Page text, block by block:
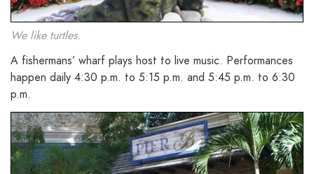
We like turtles.
A fishermans’ wharf plays host to live music. Performances
happen daily 4:30 p.m. to 5:15 p.m. and 5:45 p.m. to 6:30
p.m.